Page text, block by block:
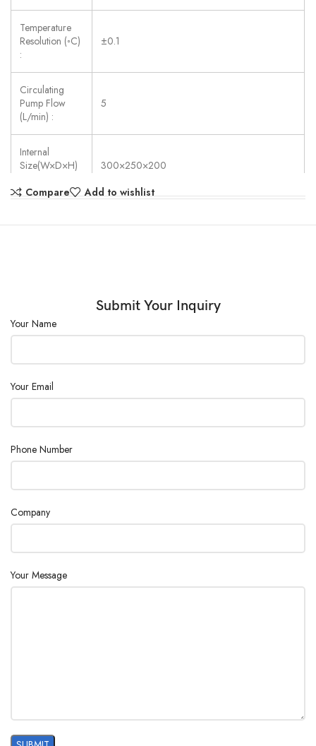
Temperature
Resolution (◦C)
:
±0.1
Circulating
Pump Flow
(L/min) :
5
Internal
Size(W×D×H)
300×250×200
Compare Add to wishlist
Submit Your Inquiry
Your Name
Your Email
Phone Number
Company
Your Message